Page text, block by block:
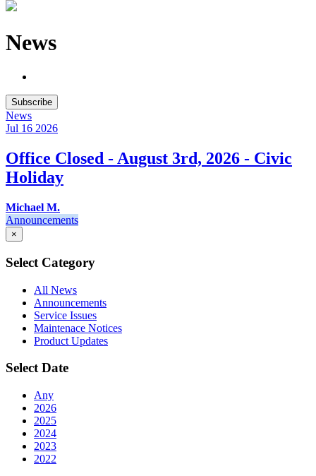
News
Subscribe
News
Jul 16 2026
Office Closed - August 3rd, 2026 - Civic
Holiday
Michael M.
Announcements
×
Select Category
All News
Announcements
Service Issues
Maintenace Notices
Product Updates
Select Date
Any
2026
2025
2024
2023
2022